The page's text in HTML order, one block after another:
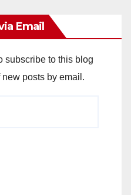
Email
subscribe to this blog
posts by email.